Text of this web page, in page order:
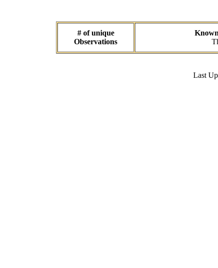
# of unique
Observations
Last